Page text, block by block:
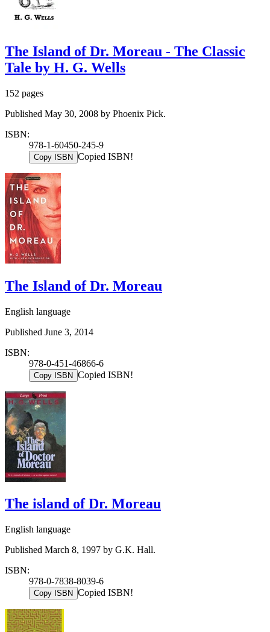
The Island of Dr. Moreau - The Classic
Tale by H. G. Wells
152 pages
Published May 30, 2008 by Phoenix Pick.
ISBN:
978-1-60450-245-9
Copy ISBN Copied ISBN!
The Island of Dr. Moreau
English language
Published June 3, 2014
ISBN:
978-0-451-46866-6
Copy ISBN Copied ISBN!
The island of Dr. Moreau
English language
Published March 8, 1997 by G.K. Hall.
ISBN:
978-0-7838-8039-6
Copy ISBN Copied ISBN!